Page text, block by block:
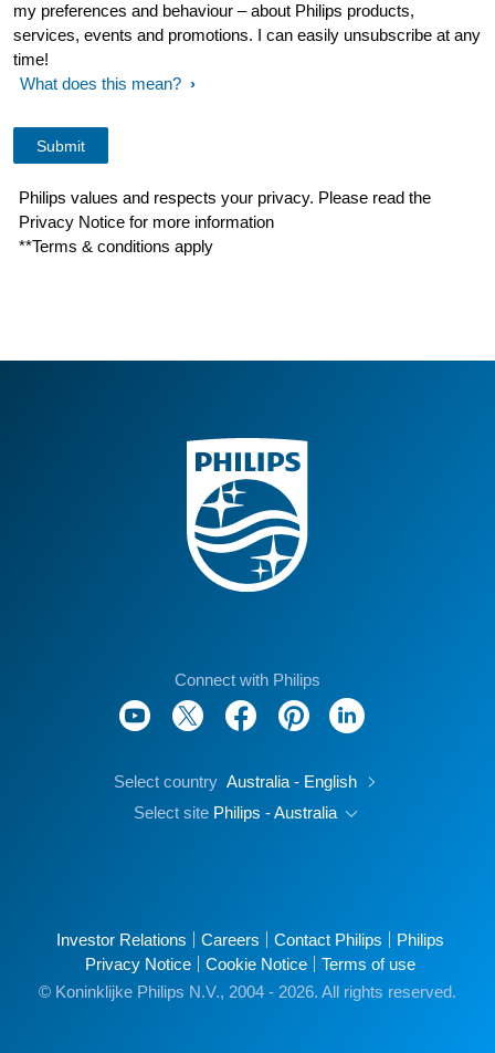
my preferences and behaviour – about Philips products,
services, events and promotions. I can easily unsubscribe at any
time!
What does this mean?
Philips values and respects your privacy. Please read the
Privacy Notice for more information
**Terms & conditions apply
Connect with Philips
Select country Australia - English
Select site Philips - Australia
Investor Relations Careers Contact Philips
Philips
Privacy Notice
Cookie Notice
Terms of use
© Koninklijke Philips N.V., 2004 - 2026. All rights reserved.